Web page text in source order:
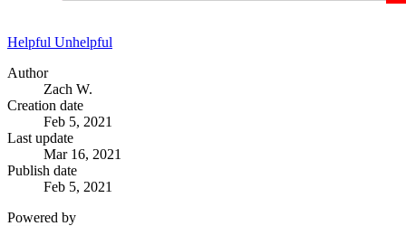
Helpful Unhelpful
Author
Zach W.
Creation date
Feb 5, 2021
Last update
Mar 16, 2021
Publish date
Feb 5, 2021
Powered by